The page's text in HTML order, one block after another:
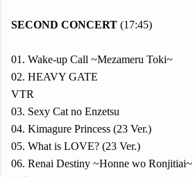
SECOND CONCERT (17:45)
01. Wake-up Call ~Mezameru Toki~
02. HEAVY GATE
VTR
03. Sexy Cat no Enzetsu
04. Kimagure Princess (23 Ver.)
05. What is LOVE? (23 Ver.)
06. Renai Destiny ~Honne wo Ronjitiai~